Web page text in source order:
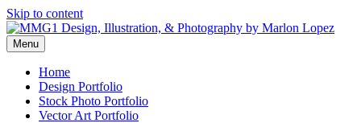
Skip to content
MMG1 Design, Illustration, &
Photography by Marlon Lopez
Graphic Design, Vector Art and Stock Photography by Marlon Lopez
Menu
Home
Design Portfolio
Stock Photo Portfolio
Vector Art Portfolio